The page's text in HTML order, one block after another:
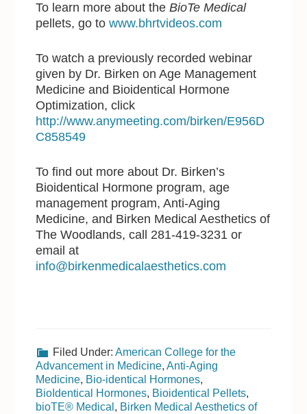
To learn more about theBioTe Medical
pellets, go towww.bhrtvideos.com
To watch a previously recorded webinar
given by Dr. Birken on Age Management
Medicine and Bioidentical Hormone
Optimization, click
http://www.anymeeting.com/birken/E956D
C858549
To find out more about Dr. Birken’s
Bioidentical Hormone program, age
management program, Anti-Aging
Medicine, and Birken Medical Aesthetics of
The Woodlands, call 281-419-3231 or
email at
info@birkenmedicalaesthetics.com
Filed Under:American College for the
Advancement in Medicine,Anti-Aging
Medicine, Bio-identical Hormones,
BioIdentical Hormones, Bioidentical Pellets,
bioTE® Medical , Birken Medical Aesthetics of